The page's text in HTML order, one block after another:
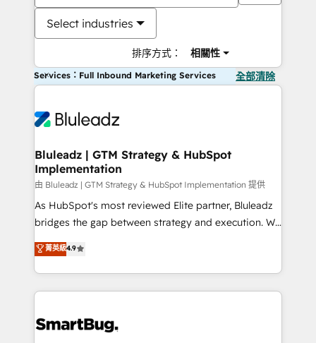
Select industries
排序方式： 相關性
Services：Full Inbound Marketing Services 全部清除
Bluleadz | GTM Strategy & HubSpot
Implementation
由 Bluleadz | GTM Strategy & HubSpot Implementation 提供
As HubSpot's most reviewed Elite partner, Bluleadz
bridges the gap between strategy and execution. We
don't just "set up tools" — we install the GTM
Operating System (GTM OS) to align your leadership
and engineer a portal that drives predictable
revenue velocity. 🚀 GTM Strategy & Alignment
stalling growth. Fix your ICP, Math, and Story to stop
菁英級4.9